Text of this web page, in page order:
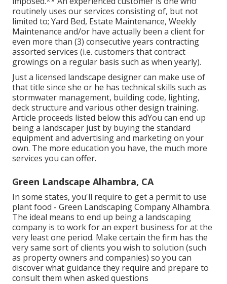
routinely uses our services consisting of, but not
limited to; Yard Bed, Estate Maintenance, Weekly
Maintenance and/or have actually been a client for
even more than (3) consecutive years contracting
assorted services (i.e. customers that contract
growings on a regular basis such as when yearly).
Just a licensed landscape designer can make use of
that title since she or he has technical skills such as
stormwater management, building code, lighting,
deck structure and various other design training.
Article proceeds listed below this adYou can end up
being a landscaper just by buying the standard
equipment and advertising and marketing on your
own. The more education you have, the much more
services you can offer.
Green Landscape Alhambra, CA
In some states, you'll require to get a permit to use
plant food - Green Landscaping Company Alhambra.
The ideal means to end up being a landscaping
company is to work for an expert business for at the
very least one period. Make certain the firm has the
very same sort of clients you wish to solution (such
as property owners and companies) so you can
discover what guidance they require and prepare to
consult them when asked questions